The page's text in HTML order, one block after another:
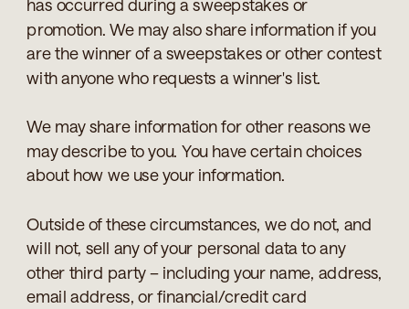
has occurred during a sweepstakes or
promotion. We may also share information if you
are the winner of a sweepstakes or other contest
with anyone who requests a winner's list.
We may share information for other reasons we
may describe to you. You have certain choices
about how we use your information.
Outside of these circumstances, we do not, and
will not, sell any of your personal data to any
other third party – including your name, address,
email address, or financial/credit card